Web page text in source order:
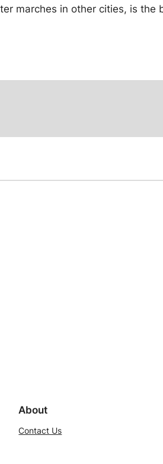
marches in other cities, is the
About
Contact Us